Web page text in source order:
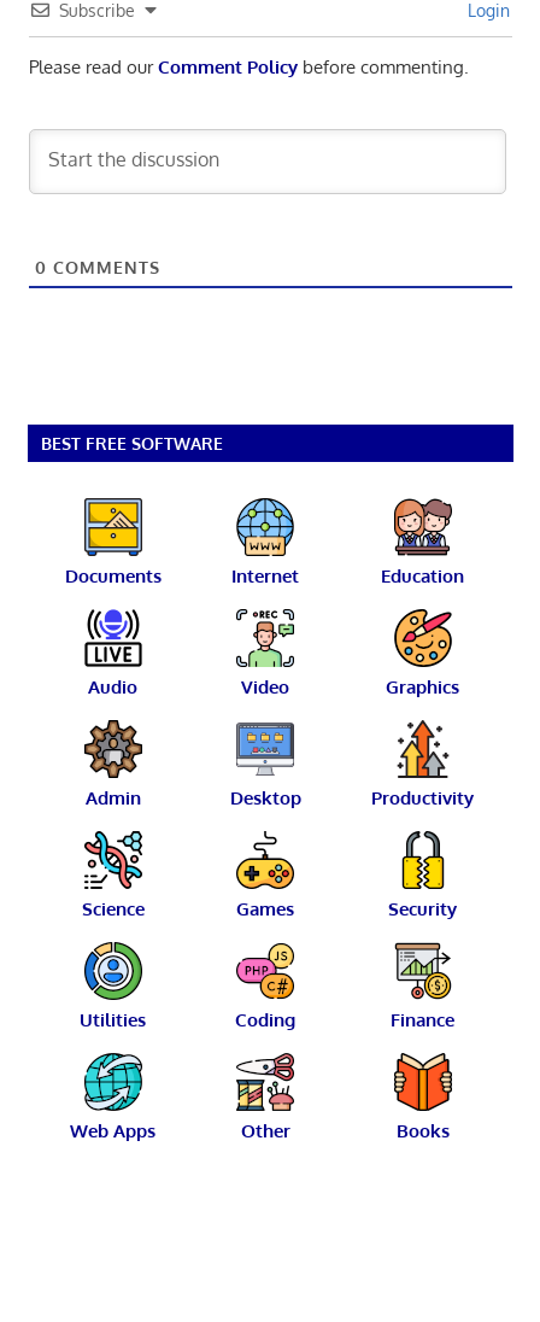
Subscribe Login
Please read ourComment Policybefore commenting.
0 COMMENTS
BEST FREE SOFTWARE
Documents Internet Education
Audio Video Graphics
Admin Desktop Productivity
Science Games Security
Utilities Coding Finance
Web Apps Other Books